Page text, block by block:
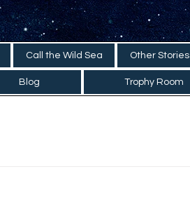
Call the Wild Sea Other Stories
Blog Trophy Room